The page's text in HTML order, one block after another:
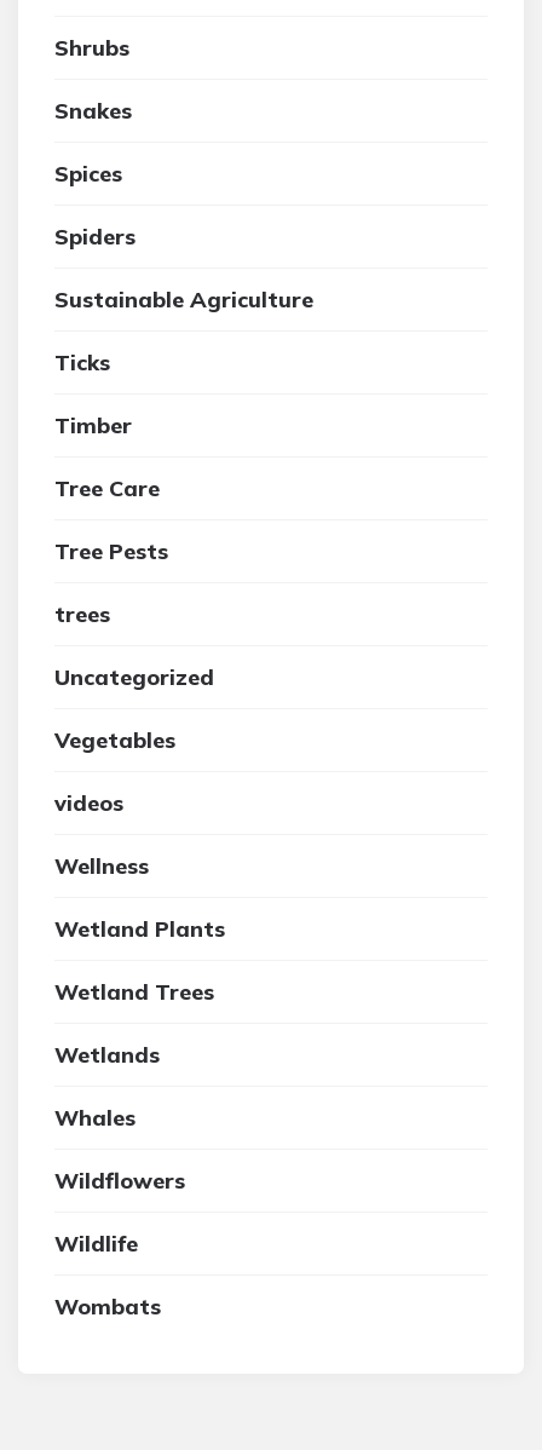
Shrubs
Snakes
Spices
Spiders
Sustainable Agriculture
Ticks
Timber
Tree Care
Tree Pests
trees
Uncategorized
Vegetables
videos
Wellness
Wetland Plants
Wetland Trees
Wetlands
Whales
Wildflowers
Wildlife
Wombats